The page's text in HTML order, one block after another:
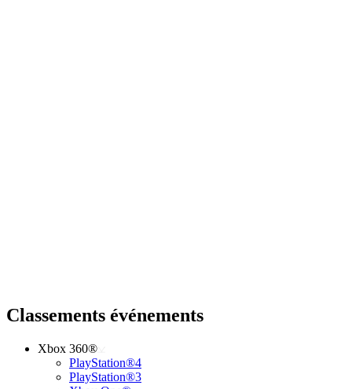
Classements événements
Xbox 360®
PlayStation®4
PlayStation®3